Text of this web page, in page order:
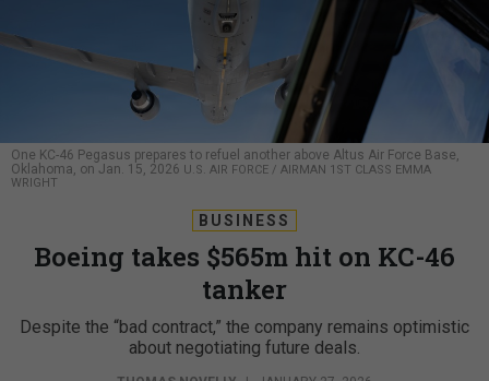
One KC-46 Pegasus prepares to refuel another above Altus Air Force Base,
Oklahoma, on Jan. 15, 2026 U.S. AIR FORCE / AIRMAN 1ST CLASS EMMA
WRIGHT
BUSINESS
Boeing takes $565m hit on KC-46
tanker
Despite the “bad contract,” the company remains optimistic
about negotiating future deals.